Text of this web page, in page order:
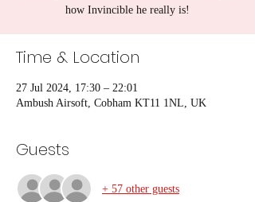
how Invincible he really is!
Time & Location
27 Jul 2024, 17:30 – 22:01
Ambush Airsoft, Cobham KT11 1NL, UK
Guests
+ 57 other guests